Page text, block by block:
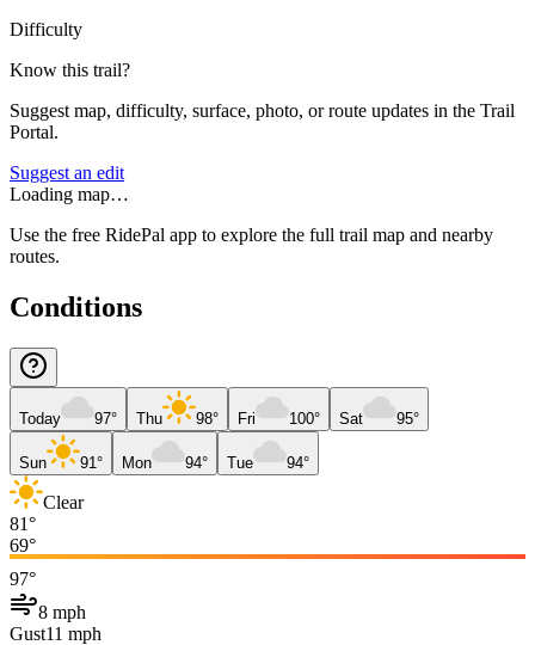
Difficulty
Know this trail?
Suggest map, difficulty, surface, photo, or route updates in the Trail
Portal.
Suggest an edit
Loading map…
Use the free RidePal app to explore the full trail map and nearby
routes.
Conditions
Today 97° Thu 98° Fri 100° Sat 95°
Sun 91° Mon 94° Tue 94°
Clear
81°
69°
97°
8 mph
Gust11 mph